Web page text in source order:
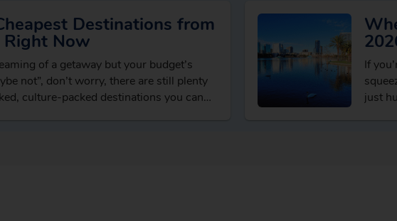
Destinations from
Right Now
of a getaway but your budget’s
not”, don’t worry, there are still plenty
culture-packed destinations you can
If
just